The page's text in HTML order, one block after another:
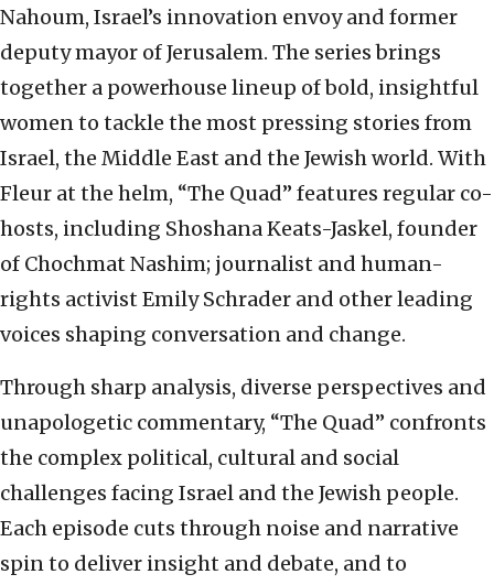
Nahoum, Israel’s innovation envoy and former
deputy mayor of Jerusalem. The series brings
together a powerhouse lineup of bold, insightful
women to tackle the most pressing stories from
Israel, the Middle East and the Jewish world. With
Fleur at the helm, “The Quad” features regular co-
hosts, including Shoshana Keats-Jaskel, founder
of Chochmat Nashim; journalist and human-
rights activist Emily Schrader and other leading
voices shaping conversation and change.
Through sharp analysis, diverse perspectives and
unapologetic commentary, “The Quad” confronts
the complex political, cultural and social
challenges facing Israel and the Jewish people.
Each episode cuts through noise and narrative
spin to deliver insight and debate, and to